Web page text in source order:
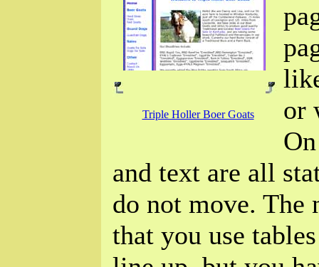
Triple Holler Boer Goats
or
and text are all
do not move.
that you use